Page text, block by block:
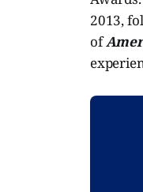
2013,
of